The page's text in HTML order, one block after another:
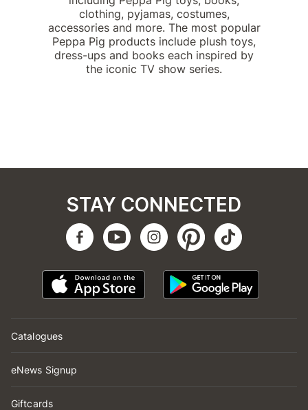
clothing, pyjamas, costumes,
accessories and more. The most popular
Peppa Pig products include plush toys,
dress-ups and books each inspired by
the iconic TV show series.
Catalogues
eNews Signup
Giftcards
STAY CONNECTED